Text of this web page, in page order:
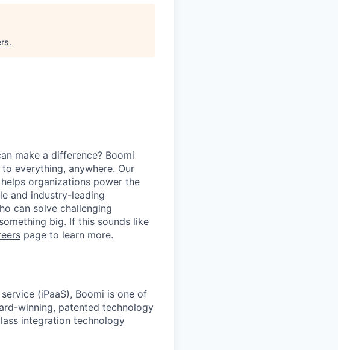
.
make a difference? Boomi
everything, anywhere. Our
organizations power the
and industry-leading
can solve challenging
big. If this sounds like
page to learn more.
(iPaaS), Boomi is one of
winning, patented technology
integration technology